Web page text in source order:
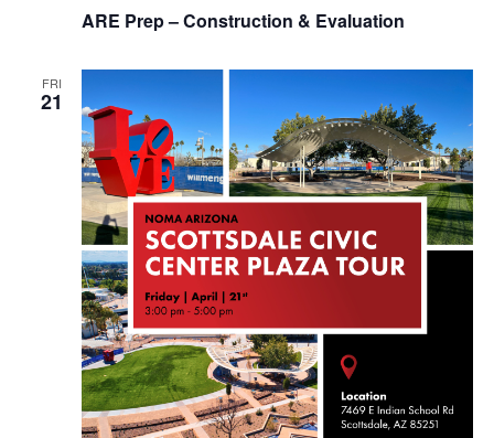
ARE Prep – Construction & Evaluation
FRI
21